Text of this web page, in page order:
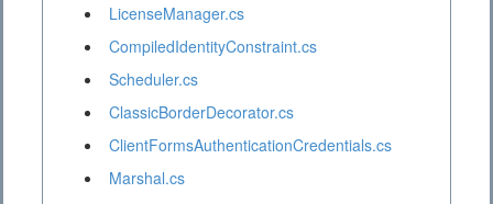
LicenseManager.cs
CompiledIdentityConstraint.cs
Scheduler.cs
ClassicBorderDecorator.cs
ClientFormsAuthenticationCredentials.cs
Marshal.cs